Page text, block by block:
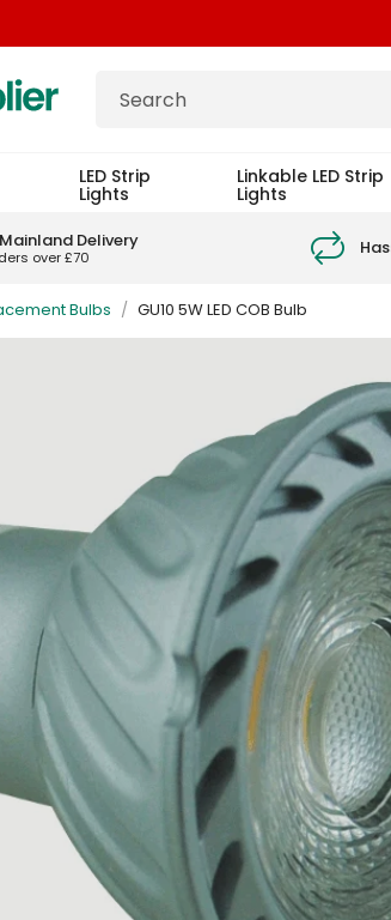
LED Strip
Lights
Linkable LED Strip
Lights
Mainland Delivery
over £70
Bulbs / GU10 5W LED COB Bulb